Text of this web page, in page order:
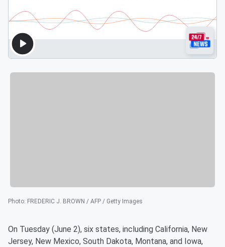
Photo: FREDERIC J. BROWN / AFP / Getty Images
On Tuesday (June 2), six states, including California, New
Jersey, New Mexico, South Dakota, Montana, and Iowa,